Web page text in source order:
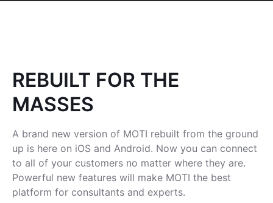
REBUILT FOR THE
MASSES
A brand new version of MOTI rebuilt from the ground
up is here on iOS and Android. Now you can connect
to all of your customers no matter where they are.
Powerful new features will make MOTI the best
platform for consultants and experts.